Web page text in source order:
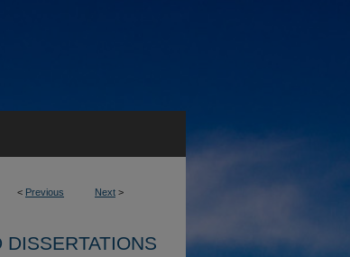
< Previous Next >
DISSERTATIONS